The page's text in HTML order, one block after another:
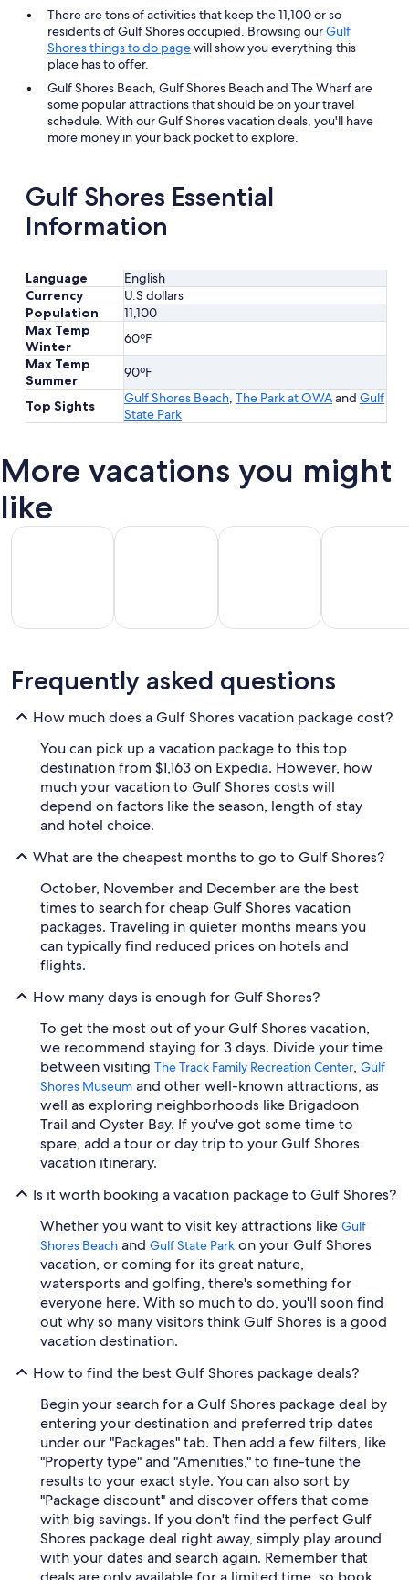
There are tons of activities that keep the 11,100 or so
residents of Gulf Shores occupied. Browsing ourGulf
Shores things to do pagewill show you everything this
place has to offer.
Gulf Shores Beach, Gulf Shores Beach and The Wharf are
some popular attractions that should be on your travel
schedule. With our Gulf Shores vacation deals, you'll have
more money in your back pocket to explore.
Gulf Shores Essential
Information
Language
English
Currency
U.S dollars
Population
11,100
Max Temp
Winter
60ºF
Max Temp
Summer
90ºF
Top Sights Gulf Shores Beach, The Park at OWAand Gulf
State Park
More vacations you might
like
All Inclusive Vacations
Beach
Vacations
Beach Vacations
Friendly
Vacations
Kid Friendly Vacations
Vacations
Golf
Frequently asked questions
How much does a Gulf Shores vacation package cost?
You can pick up a vacation package to this top
destination from $1,163 on Expedia. However, how
much your vacation to Gulf Shores costs will
depend on factors like the season, length of stay
and hotel choice.
What are the cheapest months to go to Gulf Shores?
October, November and December are the best
times to search for cheap Gulf Shores vacation
packages. Traveling in quieter months means you
can typically find reduced prices on hotels and
flights.
How many days is enough for Gulf Shores?
To get the most out of your Gulf Shores vacation,
we recommend staying for 3 days. Divide your time
between visiting The Track Family Recreation Center, Gulf
Shores Museum and other well-known attractions, as
well as exploring neighborhoods like Brigadoon
Trail and Oyster Bay. If you've got some time to
spare, add a tour or day trip to your Gulf Shores
vacation itinerary.
Is it worth booking a vacation package to Gulf Shores?
Whether you want to visit key attractions like Gulf
Shores Beach and Gulf State Park on your Gulf Shores
vacation, or coming for its great nature,
watersports and golfing, there's something for
everyone here. With so much to do, you'll soon find
out why so many visitors think Gulf Shores is a good
vacation destination.
How to find the best Gulf Shores package deals?
Begin your search for a Gulf Shores package deal by
entering your destination and preferred trip dates
under our "Packages" tab. Then add a few filters, like
"Property type" and "Amenities," to fine-tune the
results to your exact style. You can also sort by
"Package discount" and discover offers that come
with big savings. If you don't find the perfect Gulf
Shores package deal right away, simply play around
with your dates and search again. Remember that